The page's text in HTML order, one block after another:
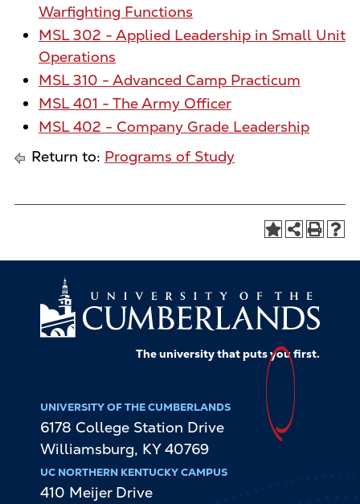
Warfighting Functions
MSL 302 - Applied Leadership in Small Unit
Operations
MSL 310 - Advanced Camp Practicum
MSL 401 - The Army Officer
MSL 402 - Company Grade Leadership
Return to: Programs of Study
The university that putsyoufirst.
UNIVERSITY OF THE CUMBERLANDS
6178 College Station Drive
Williamsburg, KY 40769
UC NORTHERN KENTUCKY CAMPUS
410 Meijer Drive